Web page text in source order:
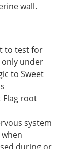
wall.
to test for
only under
to Sweet
Flag root
system